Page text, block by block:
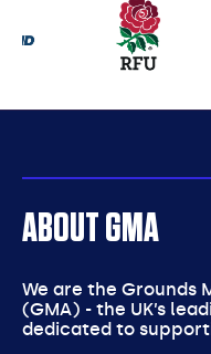
partners
ABOUT GMA
We are the Grounds
(GMA) - the UK’s
dedicated to